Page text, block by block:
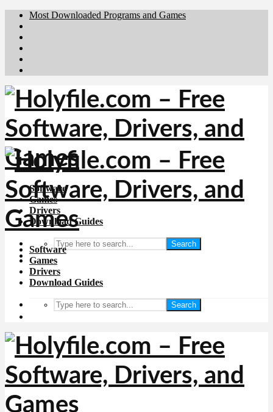
Most Downloaded Programs and Games
Software
Games
Drivers
Download Guides
Search
Software
Games
Drivers
Download Guides
Search